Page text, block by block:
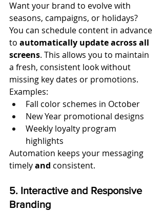
Want your brand to evolve with
seasons, campaigns, or holidays?
You can schedule content in advance
to automatically update across all
screens. This allows you to maintain
a fresh, consistent look without
missing key dates or promotions.
Examples:
Fall color schemes in October
New Year promotional designs
Weekly loyalty program
highlights
Automation keeps your messaging
timely and consistent.
5. Interactive and Responsive
Branding